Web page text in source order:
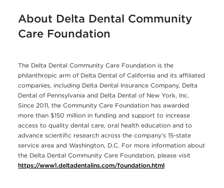
About Delta Dental Community
Care Foundation
The Delta Dental Community Care Foundation is the
philanthropic arm of Delta Dental of California and its affiliated
companies, including Delta Dental Insurance Company, Delta
Dental of Pennsylvania and Delta Dental of New York, Inc.
Since 2011, the Community Care Foundation has awarded
more than $150 million in funding and support to increase
access to quality dental care, oral health education and to
advance scientific research across the company’s 15-state
service area and Washington, D.C. For more information about
the Delta Dental Community Care Foundation, please visit
https://www1.deltadentalins.com/foundation.html